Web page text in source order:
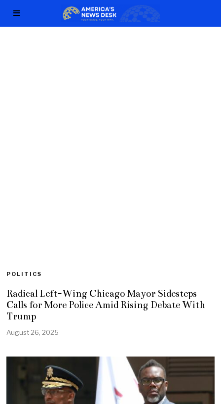
POLITICS
Radical Left-Wing Chicago Mayor Sidesteps
Calls for More Police Amid Rising Debate With
Trump
August 26, 2025